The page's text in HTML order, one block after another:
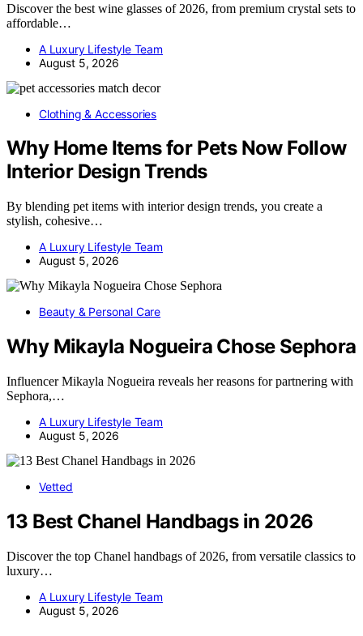
Discover the best wine glasses of 2026, from premium crystal sets to
affordable…
A Luxury Lifestyle Team
August 5, 2026
Clothing & Accessories
Why Home Items for Pets Now Follow
Interior Design Trends
By blending pet items with interior design trends, you create a
stylish, cohesive…
A Luxury Lifestyle Team
August 5, 2026
Beauty & Personal Care
Why Mikayla Nogueira Chose Sephora
Influencer Mikayla Nogueira reveals her reasons for partnering with
Sephora,…
A Luxury Lifestyle Team
August 5, 2026
Vetted
13 Best Chanel Handbags in 2026
Discover the top Chanel handbags of 2026, from versatile classics to
luxury…
A Luxury Lifestyle Team
August 5, 2026